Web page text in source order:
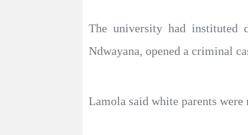
The university had
Ndwayana, opened a criminal
Lamola said white parents